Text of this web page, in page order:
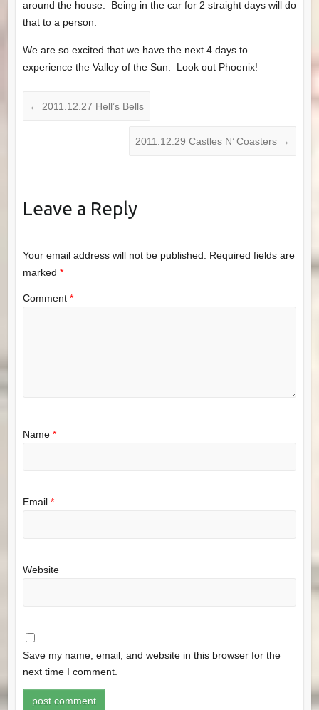
around the house. Being in the car for 2 straight days will do
that to a person.
We are so excited that we have the next 4 days to
experience the Valley of the Sun. Look out Phoenix!
← 2011.12.27 Hell’s Bells
2011.12.29 Castles N’ Coasters →
Leave a Reply
Your email address will not be published.
Required fields are
marked *
Comment *
Name *
Email *
Website
Save my name, email, and website in this browser for the
next time I comment.